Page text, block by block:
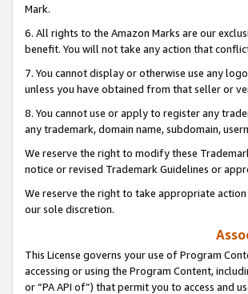
Mark.
6. All rights to the Amazon Marks are our
benefit. You will not take any action that
7. You cannot display or otherwise use any
unless you have obtained from that seller or
8. You cannot use or apply to register any
any trademark, domain name, subdomain,
We reserve the right to modify these
notice or revised Trademark Guidelines or
We reserve the right to take appropriate
our sole discretion.
This License governs your use of Program
accessing or using the Program Content,
or “PA API of”) that permit you to access and